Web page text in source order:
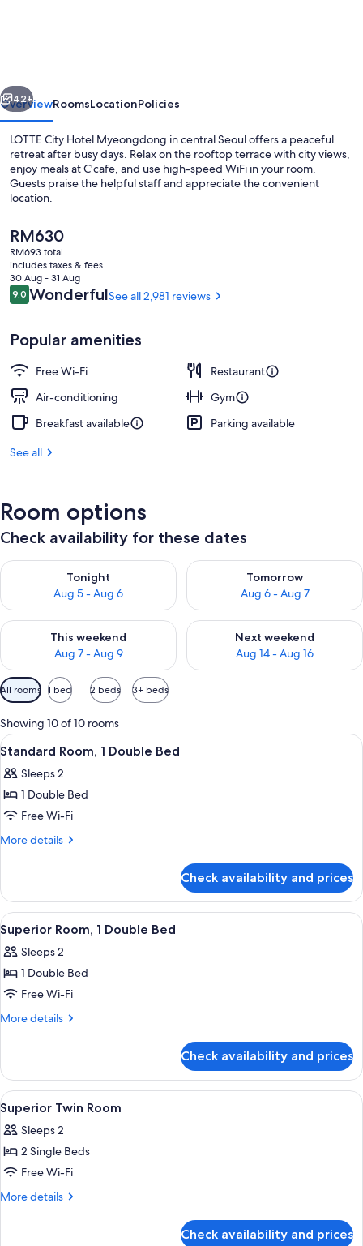
Next
42+
OverviewRoomsLocationPolicies
LOTTE City Hotel Myeongdong in central Seoul offers a peaceful
retreat after busy days. Relax on the rooftop terrace with city views,
enjoy meals at C'cafe, and use high-speed WiFi in your room.
Guests praise the helpful staff and appreciate the convenient
location.
The
current
price
is
RM630
RM630
RM693 total
includes taxes & fees
30 Aug - 31 Aug
Reviews
9.09.0 out of 10
WonderfulSee all 2,981 reviews
Popular amenities
Free Wi-Fi
Restaurant
Air-conditioning
Gym
Breakfast available
Parking available
See all
Room options
Check availability for these dates
Tonight
Aug 5 - Aug 6
Check availability for tonight Aug 5 - Aug 6
Tomorrow
Aug 6 - Aug 7
Check availability for
This weekend
Aug 7 - Aug 9
Check availability for this weekend Aug 7 - Aug 9
Next weekend
Aug 14 - Aug 16
Check availability for next
Available
filters
for
rooms
All rooms 1 bed 2 beds 3+ beds
Showing 10 of 10 rooms
View
all
photos
for
Standard
Room,
Bed
A modern hotel lobby with a
8
Standard Room, 1 Double Bed
Sleeps 2
1 Double Bed
Free Wi-Fi
More details
More
Room,
Double
Bed
Check availability and prices
View
all
photos
for
Superior
Room,
Bed
A modern hotel lobby with a
8
Superior Room, 1 Double Bed
Sleeps 2
1 Double Bed
Free Wi-Fi
More details
More
Room,
Double
Bed
Check availability and prices
View
all
photos
for
Superior
Twin
A modern hotel lobby with a
7
Superior Twin Room
Sleeps 2
2 Single Beds
Free Wi-Fi
More details
More
Check availability and prices